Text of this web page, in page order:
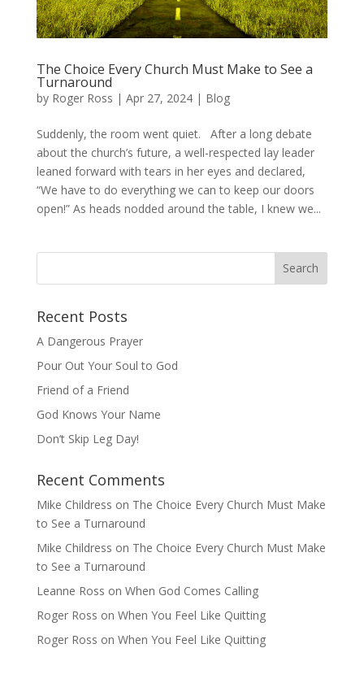
The Choice Every Church Must Make to See a
Turnaround
by Roger Ross | Apr 27, 2024| Blog
Suddenly, the room went quiet. After a long debate
about the church’s future, a well-respected lay leader
leaned forward with tears in her eyes and declared,
“We have to do everything we can to keep our doors
open!” As heads nodded around the table, I knew we...
Recent Posts
A Dangerous Prayer
Pour Out Your Soul to God
Friend of a Friend
God Knows Your Name
Don’t Skip Leg Day!
Recent Comments
Mike Childress on The Choice Every Church Must Make
to See a Turnaround
Mike Childress on The Choice Every Church Must Make
to See a Turnaround
Leanne Ross on When God Comes Calling
Roger Ross on When You Feel Like Quitting
Roger Ross on When You Feel Like Quitting